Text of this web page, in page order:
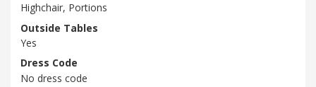
Highchair, Portions
Outside Tables
Yes
Dress Code
No dress code